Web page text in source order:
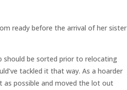
ready before the arrival of her sister
should be sorted prior to relocating
tackled it that way. As a hoarder
as possible and moved the lot out